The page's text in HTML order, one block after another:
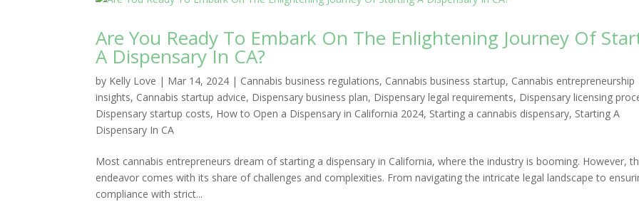
Are You Ready To Embark On The Enlightening Journey Of
A Dispensary In CA?
by Kelly Love | Mar 14, 2024 | Cannabis business regulations, Cannabis business startup, Cannabis entrepreneurship
insights, Cannabis startup advice, Dispensary business plan, Dispensary legal requirements, Dispensary licensing
Dispensary startup costs, How to Open a Dispensary in California 2024, Starting a cannabis dispensary, Starting A
Dispensary In CA
Most cannabis entrepreneurs dream of starting a dispensary in California, where the industry is booming. However,
endeavor comes with its share of challenges and complexities. From navigating the intricate legal landscape to
compliance with strict...